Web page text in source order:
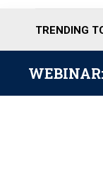
TRENDING
WEBINAR: